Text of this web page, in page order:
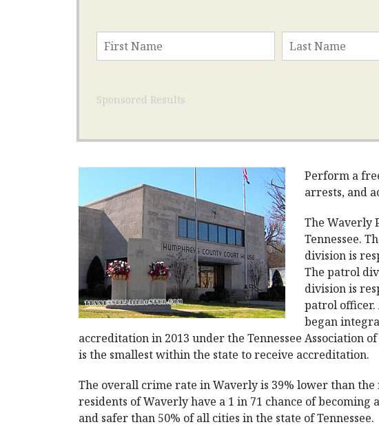
Sponsored Results
Perform a
arrests, and
The Waverly
Tennessee.
division is
The patrol
division is
patrol
began
accreditation in 2013 under the Tennessee Association
is the smallest within the state to receive accreditation.
The overall crime rate in Waverly is 39% lower than
residents of Waverly have a 1 in 71 chance of
and safer than 50% of all cities in the state of Tennessee.